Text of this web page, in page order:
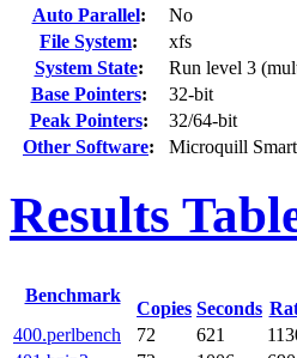
Auto Parallel:
No
File System:
xfs
System State:
Run level 3
Base Pointers:
32-bit
Peak Pointers:
32/64-bit
Other Software: Microquill
Results
Benchmark
Copies Seconds
400.perlbench 72 621